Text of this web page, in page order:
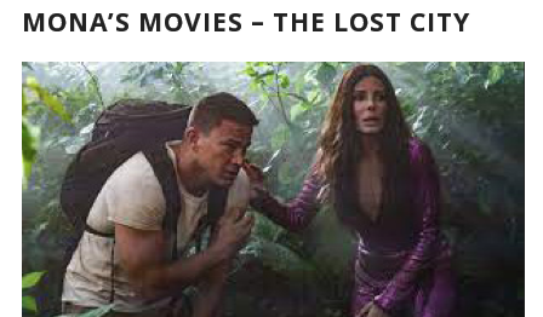
MONA’S MOVIES – THE LOST CITY